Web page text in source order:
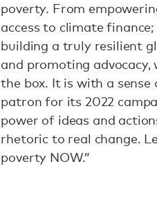
poverty. From
access to climate
building a truly resilient
and promoting
the box. It is with a
patron for its 2022
power of ideas and
rhetoric to real change.
poverty NOW.”